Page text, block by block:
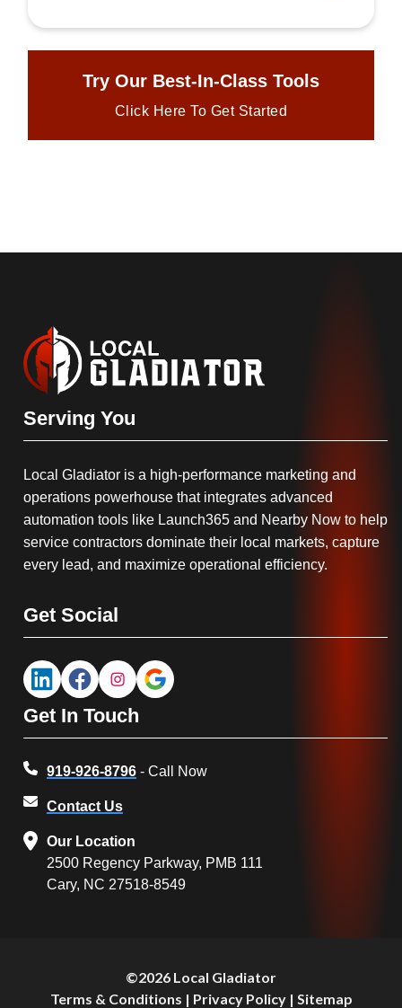
Try Our Best-In-Class Tools
Click Here To Get Started
Serving You
Local Gladiator is a high-performance marketing and
operations powerhouse that integrates advanced
automation tools like Launch365 and Nearby Now to help
service contractors dominate their local markets, capture
every lead, and maximize operational efficiency.
Get Social
Get In Touch
919-926-8796 - Call Now
Contact Us
Our Location
2500 Regency Parkway, PMB 111
Cary, NC 27518-8549
©2026 Local Gladiator
Terms & Conditions | Privacy Policy| Sitemap